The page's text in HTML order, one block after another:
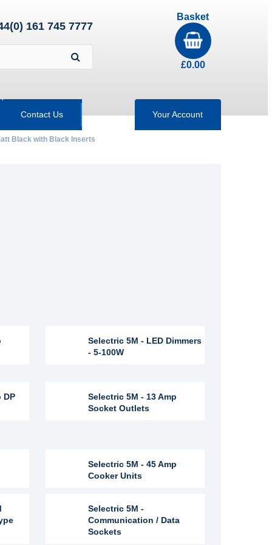
161 745 7777
Basket
£0.00
Contact Us Your Account
Black with Black Inserts
Selectric 5M - LED Dimmers
- 5-100W
DP
Selectric 5M - 13 Amp
Socket Outlets
Selectric 5M - 45 Amp
Cooker Units
Selectric 5M -
Communication / Data
Sockets